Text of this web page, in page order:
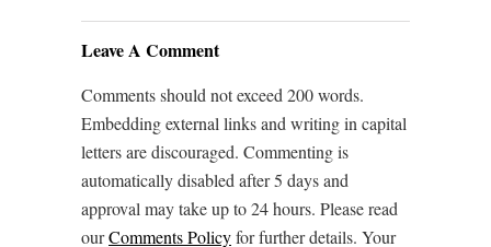
Leave A Comment
Comments should not exceed 200 words.
Embedding external links and writing in capital
letters are discouraged. Commenting is
automatically disabled after 5 days and
approval may take up to 24 hours. Please read
ourComments Policyfor further details. Your